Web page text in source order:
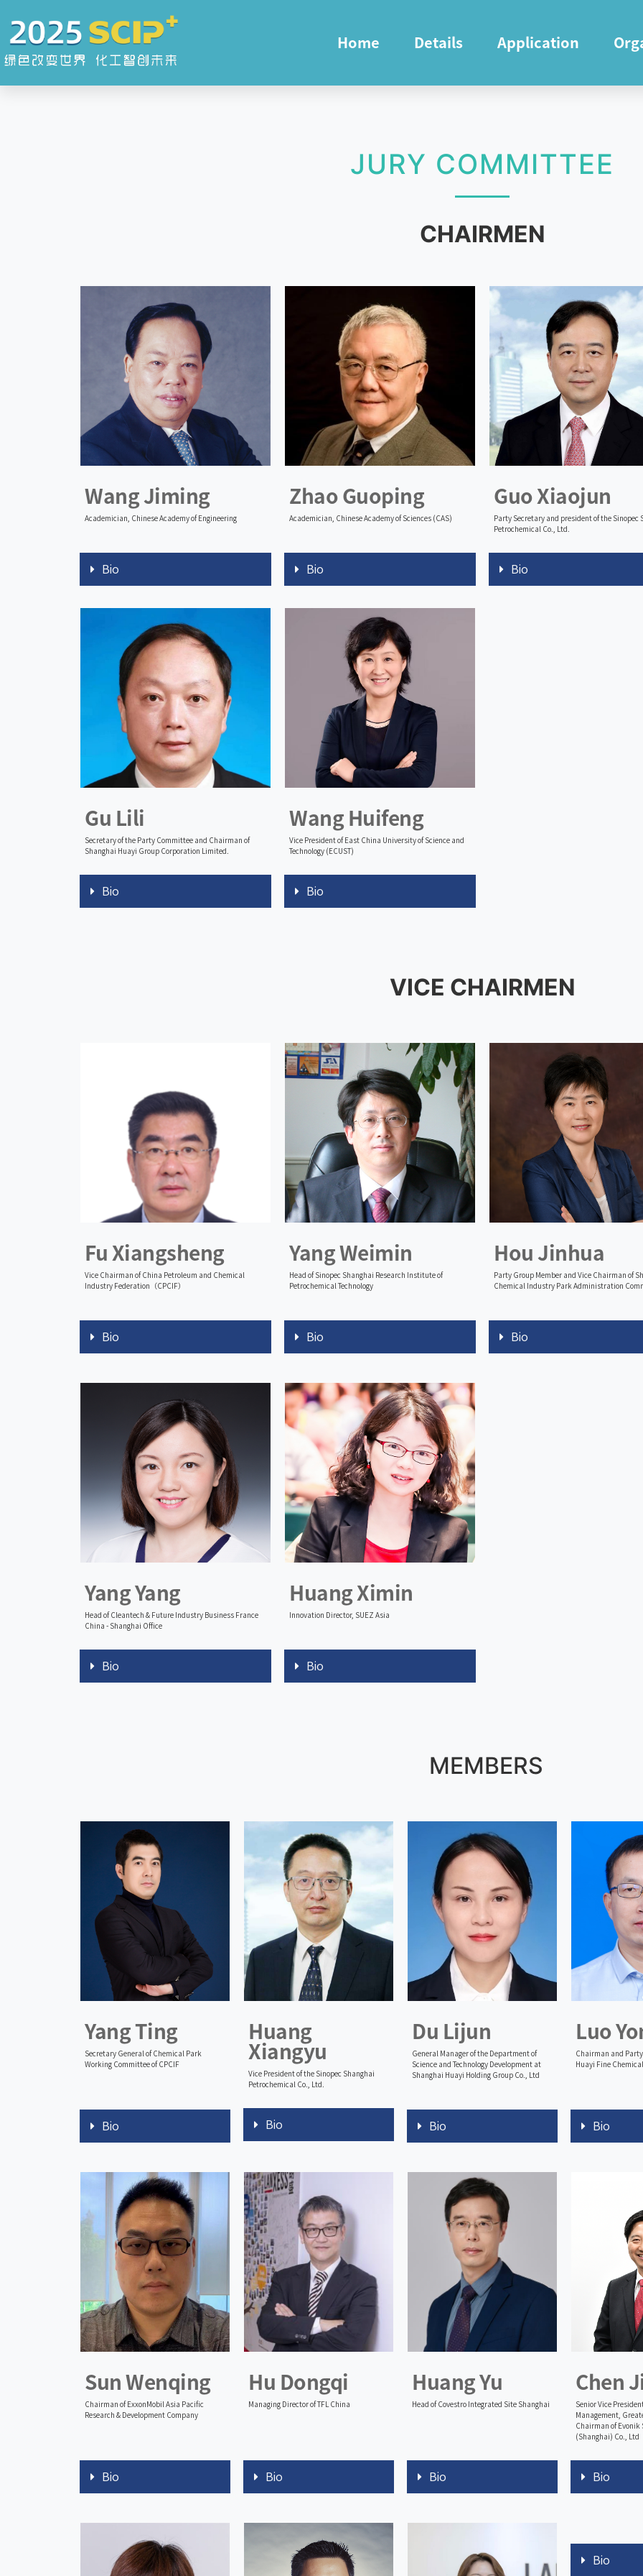
Home Details Application
JURY COMMITTEE
CHAIRMEN
Wang Jiming
Academician, Chinese Academy of Engineering
Bio
Zhao Guoping
Academician, Chinese Academy of Sciences (CAS)
Bio
Guo Xiaojun
Party Secretary and president of the Sinopec
Petrochemical Co., Ltd.
Bio
Gu Lili
Secretary of the Party Committee and Chairman of
Shanghai Huayi Group Corporation Limited.
Bio
Wang Huifeng
Vice President of East China University of Science and
Technology (ECUST)
Bio
VICE CHAIRMEN
Fu Xiangsheng
Vice Chairman of China Petroleum and Chemical
Industry Federation（CPCIF）
Bio
Yang Weimin
Head of Sinopec Shanghai Research Institute of
Petrochemical Technology
Bio
Hou Jinhua
Party Group Member and Vice Chairman of
Chemical Industry Park Administration
Bio
Yang Yang
Head of Cleantech & Future Industry Business France
China - Shanghai Office
Bio
Huang Ximin
Innovation Director, SUEZ Asia
Bio
MEMBERS
Yang Ting
Secretary General of Chemical Park
Working Committee of CPCIF
Bio
Huang
Xiangyu
Vice President of the Sinopec Shanghai
Petrochemical Co., Ltd.
Bio
Du Lijun
General Manager of the Department of
Science and Technology Development at
Shanghai Huayi Holding Group Co., Ltd
Bio
Luo
Chairman and
Huayi Fine
Bio
Sun Wenqing
Chairman of ExxonMobil Asia Pacific
Research & Development Company
Bio
Hu Dongqi
Managing Director of TFL China
Bio
Huang Yu
Head of Covestro Integrated Site Shanghai
Bio
Chen
Senior Vice
Management,
Chairman of Evonik
(Shanghai) Co., Ltd
Bio
Bio